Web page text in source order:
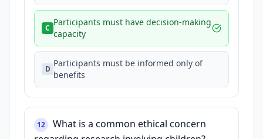
C
Participants must have decision-making
capacity
D
Participants must be informed only of
benefits
12
What is a common ethical concern